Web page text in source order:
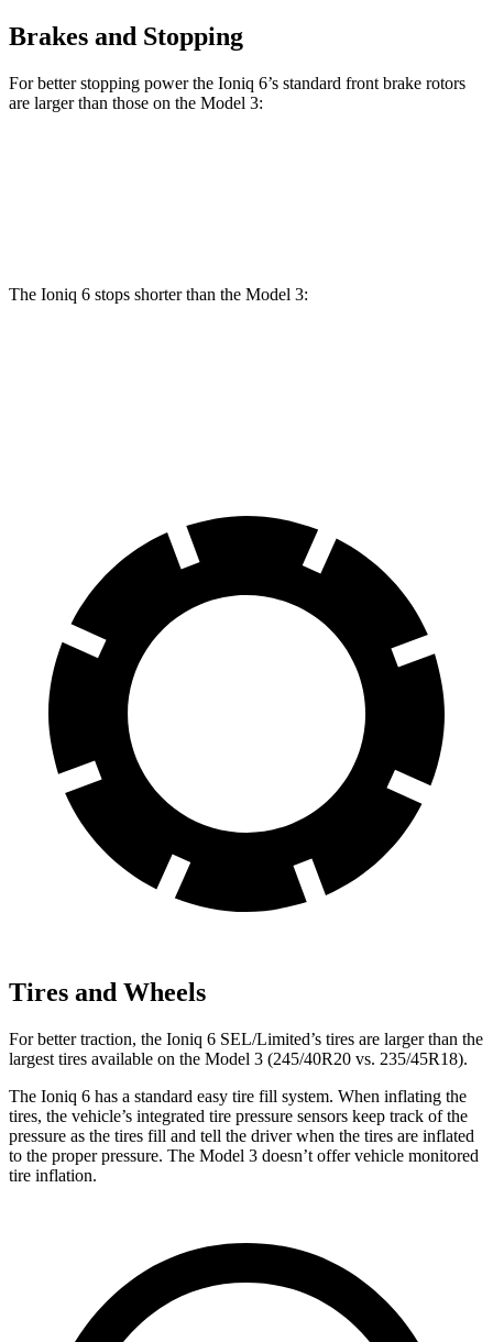
Brakes and Stopping
For better stopping power the Ioniq 6’s standard front brake rotors
are larger than those on the Model 3:
The Ioniq 6 stops shorter than the Model 3:
Tires and Wheels
For better traction, the Ioniq 6 SEL/Limited’s tires are larger than the
largest tires available on the Model 3 (245/40R20 vs. 235/45R18).
The Ioniq 6 has a standard easy tire fill system. When inflating the
tires, the vehicle’s integrated tire pressure sensors keep track of the
pressure as the tires fill and tell the driver when the tires are inflated
to the proper pressure. The Model 3 doesn’t offer vehicle monitored
tire inflation.